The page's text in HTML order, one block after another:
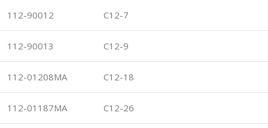
112-90012 C12-7
112-90013 C12-9
112-01208MA C12-18
112-01187MA C12-26